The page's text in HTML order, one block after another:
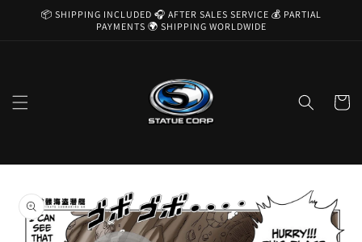
Skip to
📦 SHIPPING INCLUDED 🎧 AFTER SALES SERVICE 💰 PARTIAL
PAYMENTS 🌍 SHIPPING WORLDWIDE
Cart
product
information